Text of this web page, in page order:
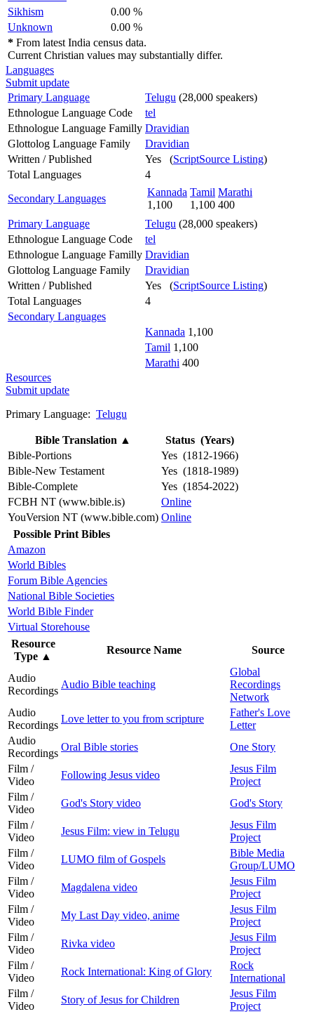
Sikhism
0.00 %
Unknown
0.00 %
* From latest India census data.
Current Christian values may substantially differ.
Languages
Submit update
Primary Language
Telugu (28,000 speakers)
Ethnologue Language Code
tel
Ethnologue Language Familly Dravidian
Glottolog Language Family
Dravidian
Written / Published
Yes (ScriptSource Listing)
Total Languages
4
Secondary Languages
Kannada
1,100
Tamil
1,100
Marathi
400
Primary Language
Telugu (28,000 speakers)
Ethnologue Language Code
tel
Ethnologue Language Familly Dravidian
Glottolog Language Family
Dravidian
Written / Published
Yes (ScriptSource Listing)
Total Languages
4
Secondary Languages
Kannada 1,100
Tamil 1,100
Marathi 400
Resources
Submit update
Primary Language: Telugu
Bible Translation ▲
Status (Years)
Bible-Portions
Yes (1812-1966)
Bible-New Testament
Yes (1818-1989)
Bible-Complete
Yes (1854-2022)
FCBH NT (www.bible.is)
Online
YouVersion NT (www.bible.com) Online
Possible Print Bibles
Amazon
World Bibles
Forum Bible Agencies
National Bible Societies
World Bible Finder
Virtual Storehouse
Resource
Type ▲
Resource Name Source
Audio
Recordings
Audio Bible teaching
Global
Recordings
Network
Audio
Recordings
Love letter to you from scripture
Father's Love
Letter
Audio
Recordings
Oral Bible stories
One Story
Film /
Video
Following Jesus video
Jesus Film
Project
Film /
Video
God's Story video
God's Story
Film /
Video
Jesus Film: view in Telugu
Jesus Film
Project
Film /
Video
LUMO film of Gospels
Bible Media
Group/LUMO
Film /
Video
Magdalena video
Jesus Film
Project
Film /
Video
My Last Day video, anime
Jesus Film
Project
Film /
Video
Rivka video
Jesus Film
Project
Film /
Video
Rock International: King of Glory
Rock
International
Film /
Video
Story of Jesus for Children
Jesus Film
Project